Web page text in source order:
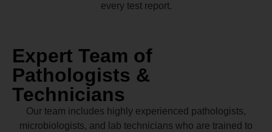
every test report.
Expert Team of
Pathologists &
Technicians
Our team includes highly experienced pathologists,
microbiologists, and lab technicians who are trained to